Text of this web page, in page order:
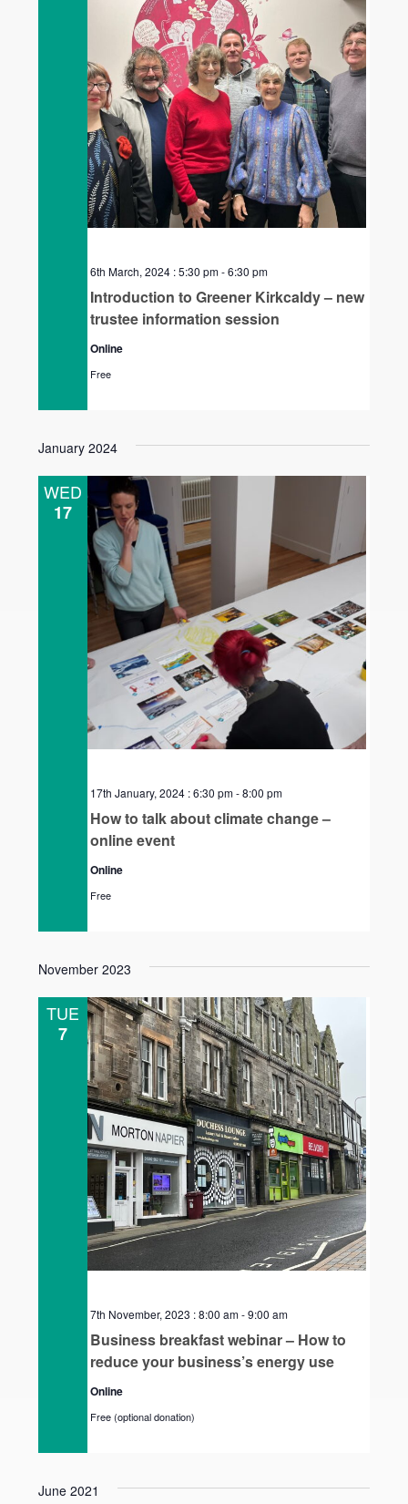
6th March, 2024 : 5:30 pm-6:30 pm
Introduction to Greener Kirkcaldy – new
trustee information session
Online
Free
January 2024
WED
17
17th January, 2024 : 6:30 pm-8:00 pm
How to talk about climate change –
online event
Online
Free
November 2023
TUE
7
7th November, 2023 : 8:00 am-9:00 am
Business breakfast webinar – How to
reduce your business’s energy use
Online
Free (optional donation)
June 2021